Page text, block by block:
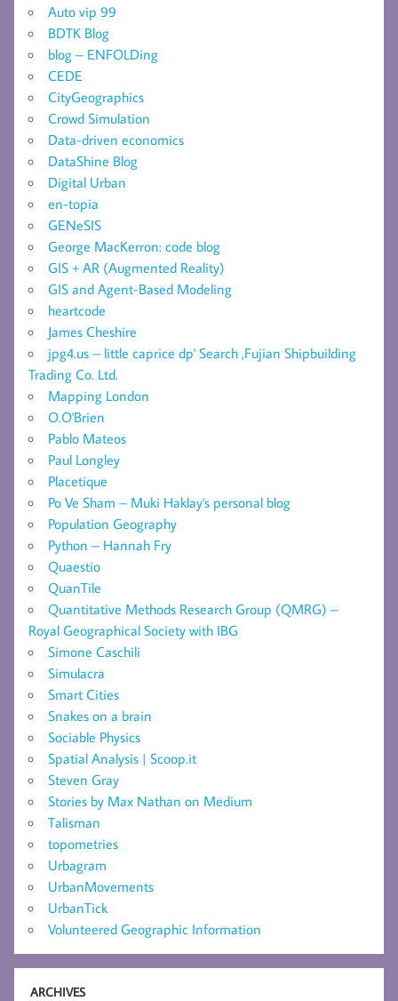
Auto vip 99
BDTK Blog
blog – ENFOLDing
CEDE
CityGeographics
Crowd Simulation
Data-driven economics
DataShine Blog
Digital Urban
en-topia
GENeSIS
George MacKerron: code blog
GIS + AR (Augmented Reality)
GIS and Agent-Based Modeling
heartcode
James Cheshire
jpg4.us – little caprice dp' Search ,Fujian Shipbuilding
Trading Co. Ltd.
Mapping London
O.O'Brien
Pablo Mateos
Paul Longley
Placetique
Po Ve Sham – Muki Haklay's personal blog
Population Geography
Python – Hannah Fry
Quaestio
QuanTile
Quantitative Methods Research Group (QMRG) –
Royal Geographical Society with IBG
Simone Caschili
Simulacra
Smart Cities
Snakes on a brain
Sociable Physics
Spatial Analysis | Scoop.it
Steven Gray
Stories by Max Nathan on Medium
Talisman
topometries
Urbagram
UrbanMovements
UrbanTick
Volunteered Geographic Information
ARCHIVES